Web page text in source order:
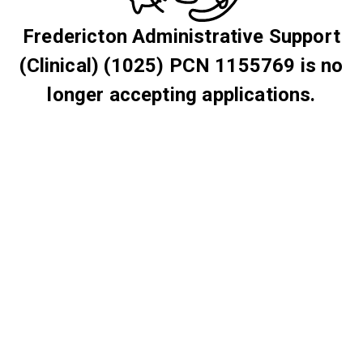
Fredericton Administrative Support
(Clinical) (1025) PCN 1155769 is no
longer accepting applications.